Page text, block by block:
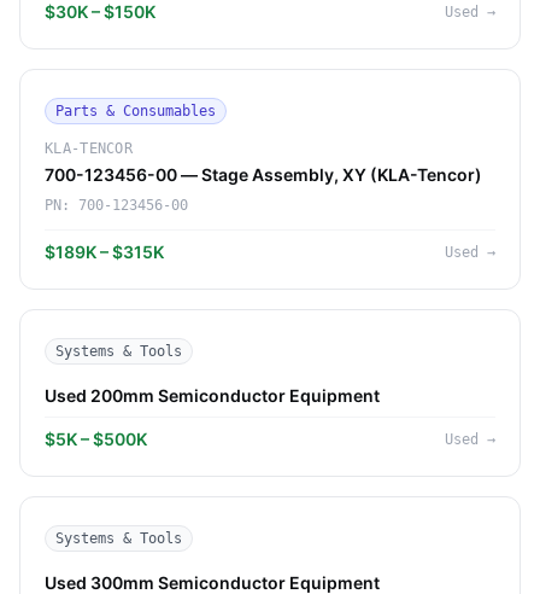
$30K – $150K Used →
Parts & Consumables
KLA-TENCOR
700-123456-00 — Stage Assembly, XY (KLA-Tencor)
PN: 700-123456-00
$189K – $315K Used →
Systems & Tools
Used 200mm Semiconductor Equipment
$5K – $500K Used →
Systems & Tools
Used 300mm Semiconductor Equipment